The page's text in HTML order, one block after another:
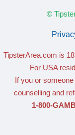
©
TipsterArea.com is
For USA
If you or
counselling and
1-800-